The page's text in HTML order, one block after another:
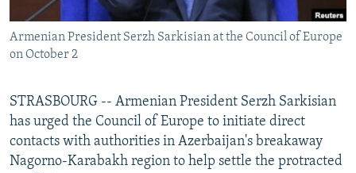
ABOUT RFE/RL
CONTACT US
FOLLOW US
Armenian President Serzh Sarkisian at the Council of Europe
on October 2
STRASBOURG -- Armenian President Serzh Sarkisian
has urged the Council of Europe to initiate direct
contacts with authorities in Azerbaijan's breakaway
Nagorno-Karabakh region to help settle the protracted